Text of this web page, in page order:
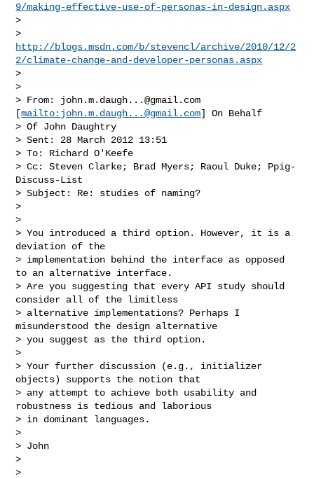
9/making-effective-use-of-personas-in-design.aspx
>
http://blogs.msdn.com/b/stevencl/archive/2010/12/2
2/climate-change-and-developer-personas.aspx
>
>
> From: john.m.daugh...@gmail.com
[mailto: john.m.daugh...@gmail.com] On Behalf
> Of John Daughtry
> Sent: 28 March 2012 13:51
> To: Richard O'Keefe
> Cc: Steven Clarke; Brad Myers; Raoul Duke; Ppig-
Discuss-List
> Subject: Re: studies of naming?
>
>
> You introduced a third option. However, it is a
deviation of the
> implementation behind the interface as opposed
to an alternative interface.
> Are you suggesting that every API study should
consider all of the limitless
> alternative implementations? Perhaps I
misunderstood the design alternative
> you suggest as the third option.
>
> Your further discussion (e.g., initializer
objects) supports the notion that
> any attempt to achieve both usability and
robustness is tedious and laborious
> in dominant languages.
>
> John
>
>